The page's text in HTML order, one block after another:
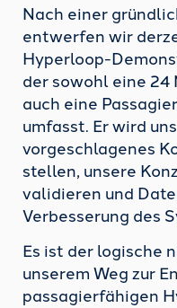
Nach einer
entwerfen wir
Hyperloop-
der sowohl eine 24
auch eine
umfasst. Er wird
vorgeschlagenes
stellen, unsere
validieren und
Verbesserung des
Es ist der logische
unserem Weg zur
passagierfähigen